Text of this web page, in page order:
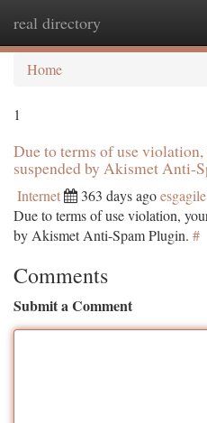
real directory
Home
1
Due to terms of use violation,
suspended by Akismet Anti-
Internet 363 days ago
Due to terms of use violation,
by Akismet Anti-Spam Plugin. #
Comments
Submit a Comment